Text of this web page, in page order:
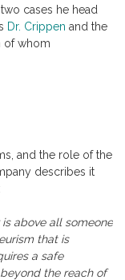
cases he head
Dr. Crippen and the
of whom
and the role of the
describes it
is above all someone
that is
a safe
the reach of